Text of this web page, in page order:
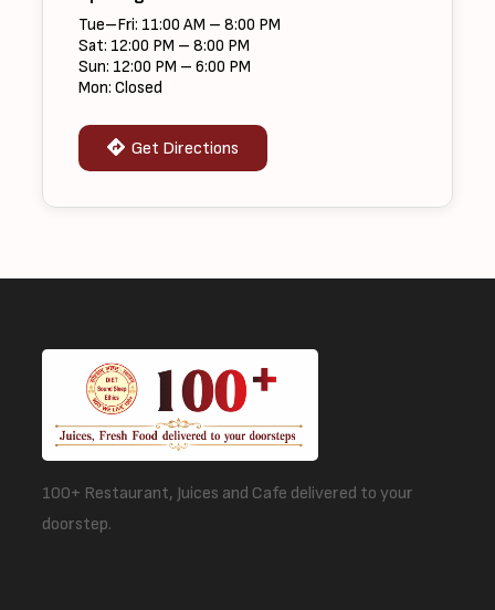
Tue–Fri: 11:00 AM – 8:00 PM
Sat: 12:00 PM – 8:00 PM
Sun: 12:00 PM – 6:00 PM
Mon: Closed
Get Directions
100+ Restaurant, Juices and Cafe delivered to your
doorstep.